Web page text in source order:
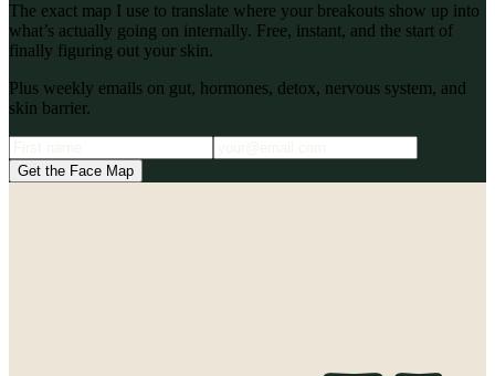
The exact map I use to translate where your breakouts show up into
what’s actually going on internally. Free, instant, and the start of
finally figuring out your skin.
Plus weekly emails on gut, hormones, detox, nervous system, and
skin barrier.
Get the Face Map